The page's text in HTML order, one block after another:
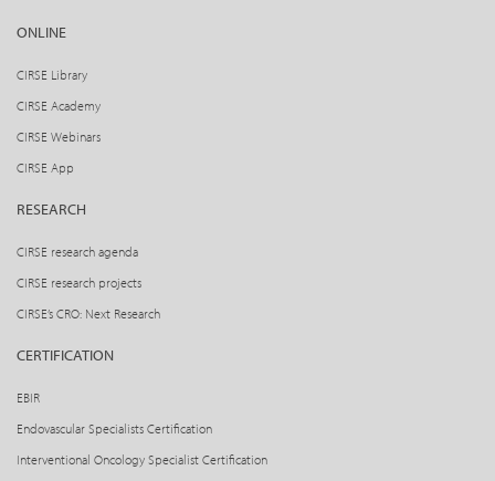
ONLINE
CIRSE Library
CIRSE Academy
CIRSE Webinars
CIRSE App
RESEARCH
CIRSE research agenda
CIRSE research projects
CIRSE’s CRO: Next Research
CERTIFICATION
EBIR
Endovascular Specialists Certification
Interventional Oncology Specialist Certification